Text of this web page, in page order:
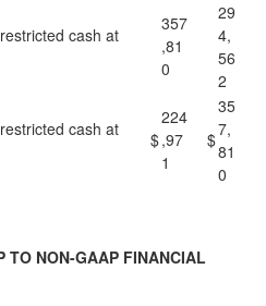
cash at
357
,81
0
29
4,
56
2
cash at
$
224
,97
1
$
35
7,
81
0
TO NON-GAAP FINANCIAL